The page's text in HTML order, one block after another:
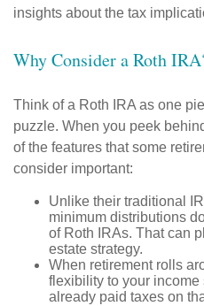
insights about the tax
Why Consider a Roth
Think of a Roth IRA as one
puzzle. When you peek
of the features that some
consider important:
Unlike their traditional
minimum distributions
of Roth IRAs. That can
estate strategy.
When retirement rolls
flexibility to your income
already paid taxes on